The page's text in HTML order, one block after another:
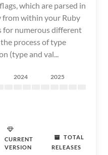
which are parsed in
from within your Ruby
for numerous different
process of type
(type and val...
2024 2025
CURRENT
VERSION
TOTAL
RELEASES